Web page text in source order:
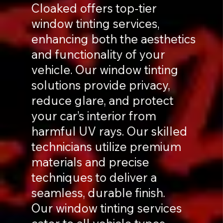
Cloaked offers top-tier
window tinting services,
enhancing both the aesthetics
and functionality of your
vehicle. Our window tinting
solutions provide privacy,
reduce glare, and protect
your car’s interior from
harmful UV rays. Our skilled
technicians utilize premium
materials and precise
techniques to deliver a
seamless, durable finish.
Our window tinting services